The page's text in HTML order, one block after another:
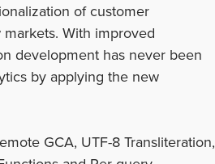
of customer
With improved
development has never been
by applying the new
GCA, UTF-8 Transliteration,